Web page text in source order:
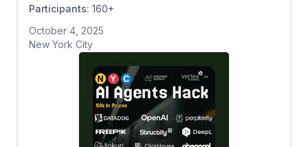
Participants: 160+
October 4, 2025
New York City